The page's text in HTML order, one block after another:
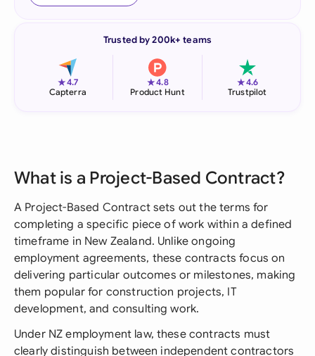
Trusted by 200k+ teams
★4.7
Capterra
★4.8
Product Hunt
★4.6
Trustpilot
What is a Project-Based Contract?
A Project-Based Contract sets out the terms for
completing a specific piece of work within a defined
timeframe in New Zealand. Unlike ongoing
employment agreements, these contracts focus on
delivering particular outcomes or milestones, making
them popular for construction projects, IT
development, and consulting work.
Under NZ employment law, these contracts must
clearly distinguish between independent contractors